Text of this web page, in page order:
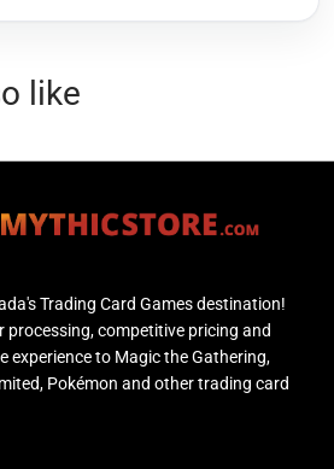
like
Trading Card Games destination!
processing, competitive pricing and
experience to Magic the Gathering,
Pokémon and other trading card